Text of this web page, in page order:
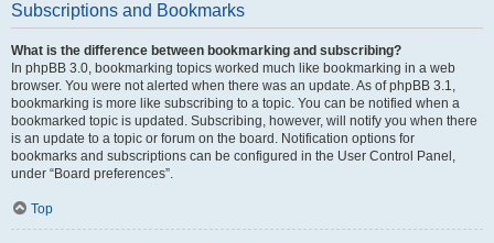
Subscriptions and Bookmarks
What is the difference between bookmarking and subscribing?
In phpBB 3.0, bookmarking topics worked much like bookmarking in a web
browser. You were not alerted when there was an update. As of phpBB 3.1,
bookmarking is more like subscribing to a topic. You can be notified when a
bookmarked topic is updated. Subscribing, however, will notify you when there
is an update to a topic or forum on the board. Notification options for
bookmarks and subscriptions can be configured in the User Control Panel,
under “Board preferences”.
Top